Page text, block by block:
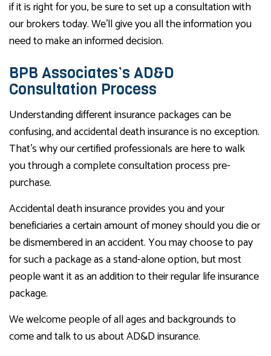
if it is right for you, be sure to set up a consultation with
our brokers today. We’ll give you all the information you
need to make an informed decision.
BPB Associates’s AD&D
Consultation Process
Understanding different insurance packages can be
confusing, and accidental death insurance is no exception.
That’s why our certified professionals are here to walk
you through a complete consultation process pre-
purchase.
Accidental death insurance provides you and your
beneficiaries a certain amount of money should you die or
be dismembered in an accident. You may choose to pay
for such a package as a stand-alone option, but most
people want it as an addition to their regular life insurance
package.
We welcome people of all ages and backgrounds to
come and talk to us about AD&D insurance.